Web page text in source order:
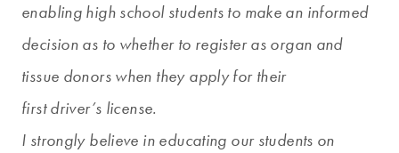
enabling high school students to make an informed
decision as to whether to register as organ and
tissue donors when they apply for their
first driver’s license.
I strongly believe in educating our students on